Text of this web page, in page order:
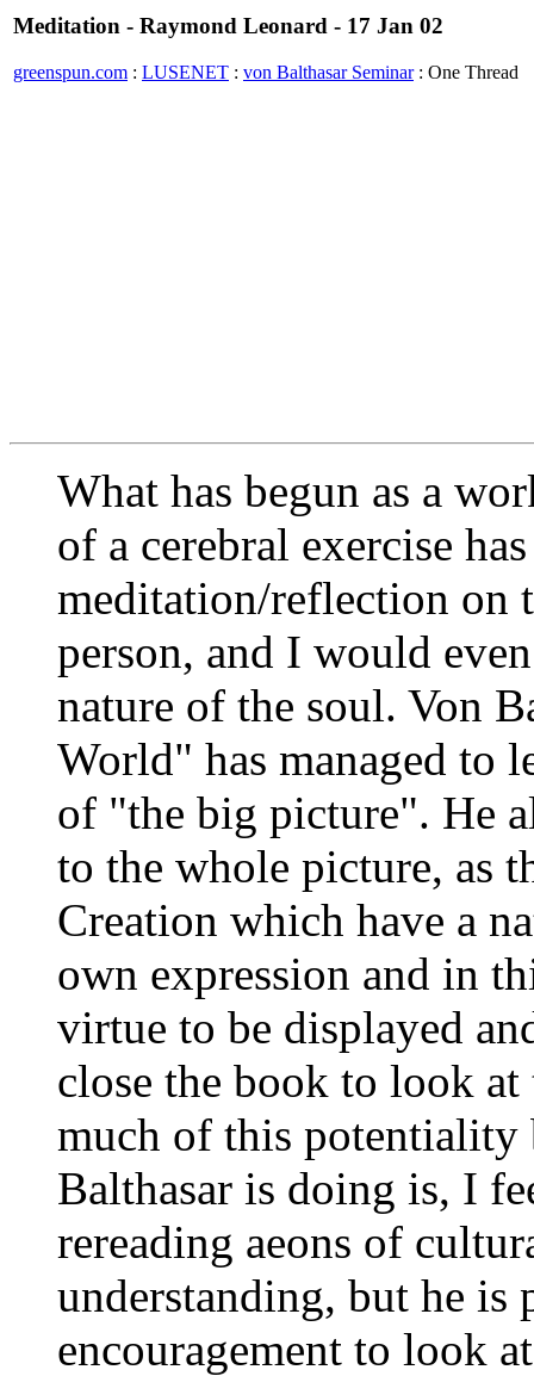
Meditation - Raymond Leonard - 17 Jan 02
greenspun.com : LUSENET : von Balthasar Seminar: One Thread
What has begun as a
of a cerebral exercise
meditation/reflection on
person, and I would
nature of the soul. Von
World" has managed to
of "the big picture". He
to the whole picture, as
Creation which have a
own expression and in
virtue to be displayed
close the book to look at
much of this potentiality
Balthasar is doing is, I
rereading aeons of
understanding, but he is
encouragement to look